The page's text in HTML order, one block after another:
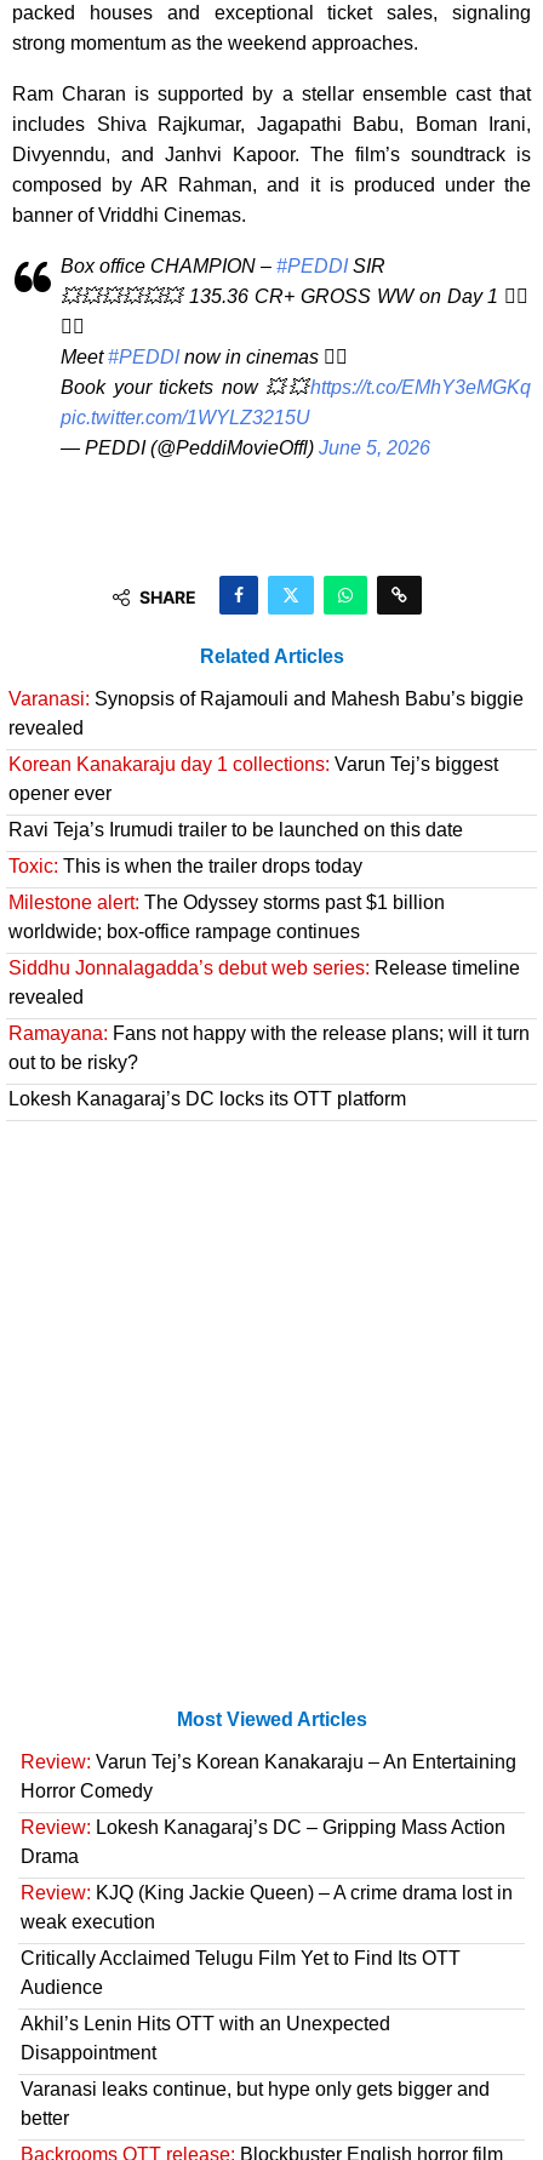
packed houses and exceptional ticket sales, signaling
strong momentum as the weekend approaches.
Ram Charan is supported by a stellar ensemble cast that
includes Shiva Rajkumar, Jagapathi Babu, Boman Irani,
Divyenndu, and Janhvi Kapoor. The film’s soundtrack is
composed by AR Rahman, and it is produced under the
banner of Vriddhi Cinemas.
Box office CHAMPION – #PEDDISIR
💥💥💥💥💥💥 135.36 CR+ GROSS WW on Day 1 ❤️‍🔥
❤️‍🔥
Meet#PEDDInow in cinemas ❤️‍🔥
Book your tickets now 💥💥https://t.co/EMhY3eMGKq
pic.twitter.com/1WYLZ3215U
— PEDDI (@PeddiMovieOffl) June 5, 2026
SHARE
Related Articles
Varanasi: Synopsis of Rajamouli and Mahesh Babu’s biggie
revealed
Korean Kanakaraju day 1 collections: Varun Tej’s biggest
opener ever
Ravi Teja’s Irumudi trailer to be launched on this date
Toxic: This is when the trailer drops today
Milestone alert: The Odyssey storms past $1 billion
worldwide; box-office rampage continues
Siddhu Jonnalagadda’s debut web series: Release timeline
revealed
Ramayana: Fans not happy with the release plans; will it turn
out to be risky?
Lokesh Kanagaraj’s DC locks its OTT platform
Most Viewed Articles
Review: Varun Tej’s Korean Kanakaraju – An Entertaining
Horror Comedy
Review: Lokesh Kanagaraj’s DC – Gripping Mass Action
Drama
Review: KJQ (King Jackie Queen) – A crime drama lost in
weak execution
Critically Acclaimed Telugu Film Yet to Find Its OTT
Audience
Akhil’s Lenin Hits OTT with an Unexpected
Disappointment
Varanasi leaks continue, but hype only gets bigger and
better
Backrooms OTT release: Blockbuster English horror film